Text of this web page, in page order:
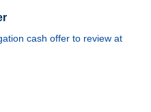
cash offer to review at